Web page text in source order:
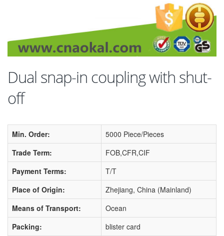
Dual snap-in coupling with shut-
off
Min. Order:
5000 Piece/Pieces
Trade Term:
FOB,CFR,CIF
Payment Terms:
T/T
Place of Origin:
Zhejiang, China (Mainland)
Means of Transport:
Ocean
Packing:
blister card